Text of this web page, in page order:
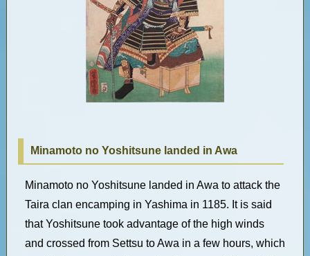
Minamoto no Yoshitsune landed in Awa
Minamoto no Yoshitsune landed in Awa to attack the
Taira clan encamping in Yashima in 1185. It is said
that Yoshitsune took advantage of the high winds
and crossed from Settsu to Awa in a few hours, which